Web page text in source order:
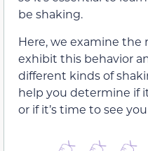
be shaking.
Here, we examine the
exhibit this behavior
different kinds of
help you determine if
or if it’s time to see